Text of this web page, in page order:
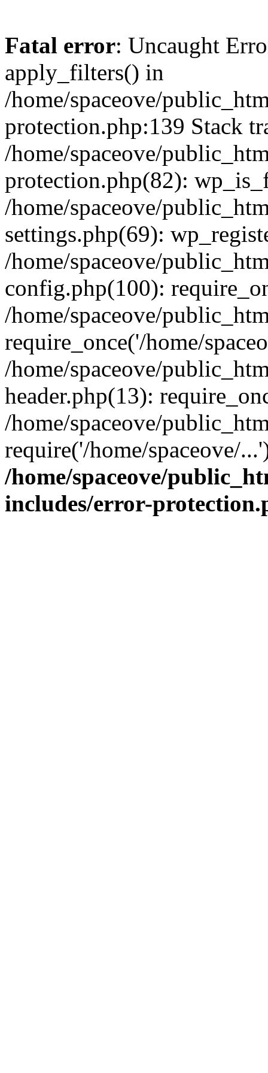
Fatal error: Uncaught
apply_filters() in
/home/spaceove/
protection.php:139 Stack
/home/spaceove/
protection.php(82):
/home/spaceove/
settings.php(69):
/home/spaceove/
config.php(100):
/home/spaceove/
require_once('/home/
/home/spaceove/
header.php(13):
/home/spaceove/
require('/home/spaceove/
/home/spaceove/
includes/error-